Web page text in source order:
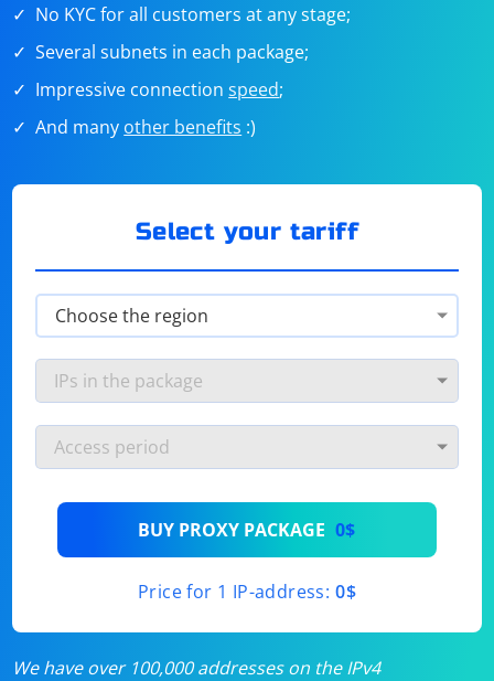
No KYC for all customers at any stage;
Several subnets in each package;
Impressive connectionspeed;
And many other benefits :)
Select your tariff
BUY PROXY PACKAGE 0$
Price for 1 IP-address: 0$
We have over 100,000 addresses on the IPv4